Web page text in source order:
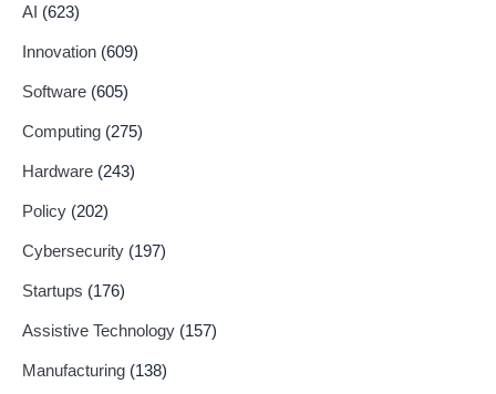
AI (623)
Innovation (609)
Software (605)
Computing (275)
Hardware (243)
Policy (202)
Cybersecurity (197)
Startups (176)
Assistive Technology (157)
Manufacturing (138)